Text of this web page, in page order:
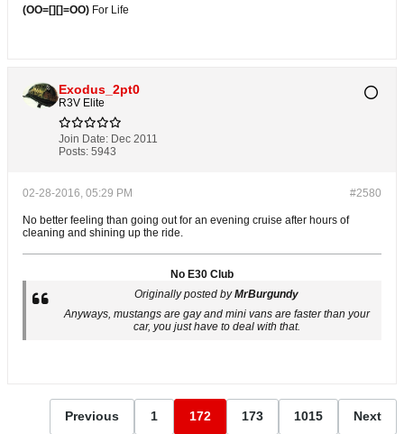
(OO=[][]=OO) For Life
Exodus_2pt0
R3V Elite
Join Date: Dec 2011
Posts: 5943
#2580
02-28-2016, 05:29 PM
No better feeling than going out for an evening cruise after hours of
cleaning and shining up the ride.
No E30 Club
Originally posted byMrBurgundy
Anyways, mustangs are gay and mini vans are faster than your
car, you just have to deal with that.
Previous 1 172 173 1015 Next